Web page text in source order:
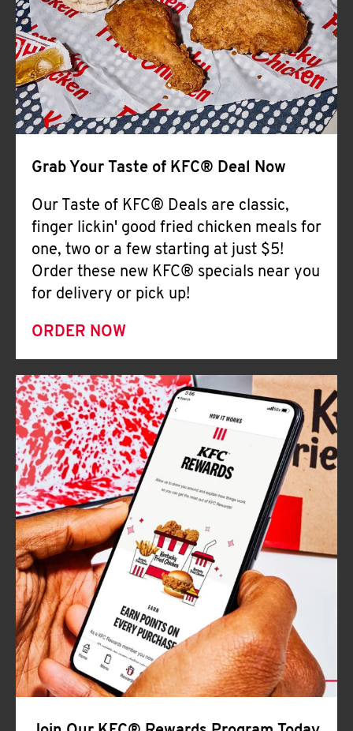
CLICK TO EXPAND OR COLLAPSE
MORE
Help
Grab Your Taste of KFC® Deal Now
Our Taste of KFC® Deals are classic,
finger lickin' good fried chicken meals for
one, two or a few starting at just $5!
Order these new KFC® specials near you
for delivery or pick up!
ORDER NOW